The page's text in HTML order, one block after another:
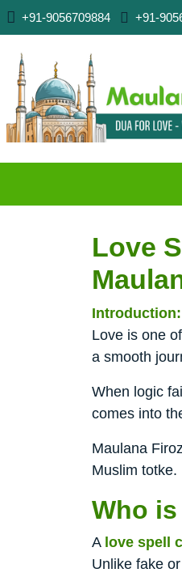
+91-9056709884 +91-
Love
Love is one
a smooth
When logic
comes into
Maulana
Muslim totke.
Who
A love spell
Unlike fake